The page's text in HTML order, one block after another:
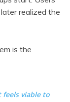
realized the
is the
feels viable to